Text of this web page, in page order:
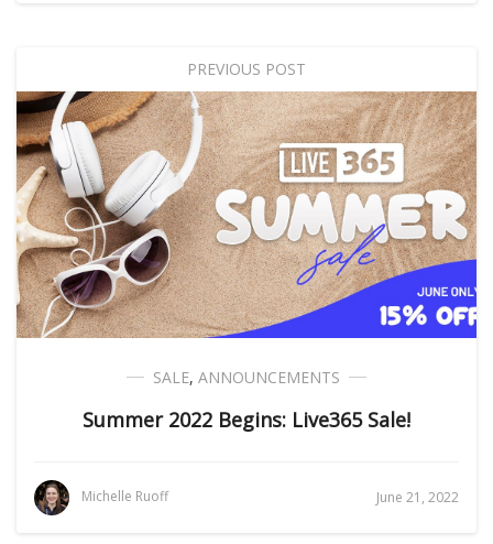
PREVIOUS POST
SALE, ANNOUNCEMENTS
Summer 2022 Begins: Live365 Sale!
Michelle Ruoff June 21, 2022